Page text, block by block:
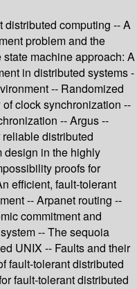
computing -- A
problem and the
machine approach: A
in distributed systems -
-- Randomized
clock synchronization --
-- Argus --
distributed
design in the highly
proofs for
efficient, fault-tolerant
-- Arpanet routing --
commitment and
-- The sequoia
UNIX -- Faults and their
fault-tolerant distributed
fault-tolerant distributed